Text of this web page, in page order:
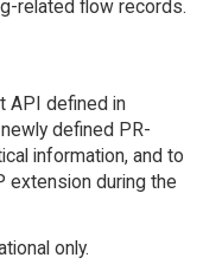
related flow records.
API defined in
defined PR-
information, and to
extension during the
only.